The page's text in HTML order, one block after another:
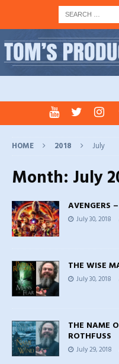
HOME 2018 July
Month: July
AVENGERS
July 30, 2018
THE WISE
July 30, 2018
THE NAME
ROTHFUSS
July 29, 2018